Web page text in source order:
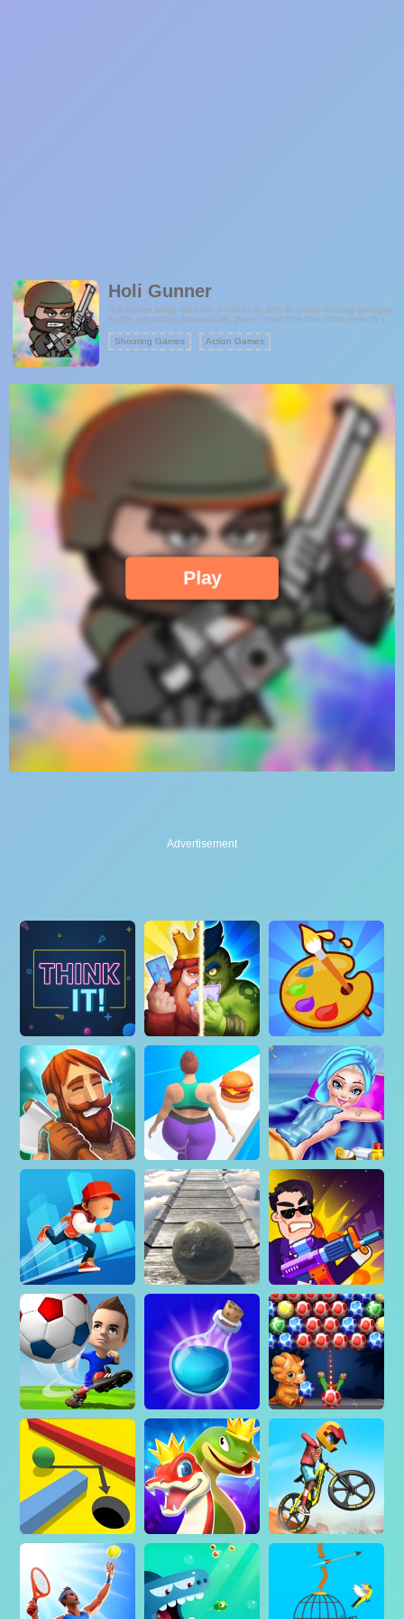
Advertisement
Holi Gunner
Holi Gunner brings the spirit of Holi to life with its unique shooting gameplay.
As the gun rotates automatically, players must time their shots perfectly to
every shot counts in this colorful and festive challenge. Are you up for the
Holi Paint Gunner challenge?
Shooting Games Action Games
Advertisement